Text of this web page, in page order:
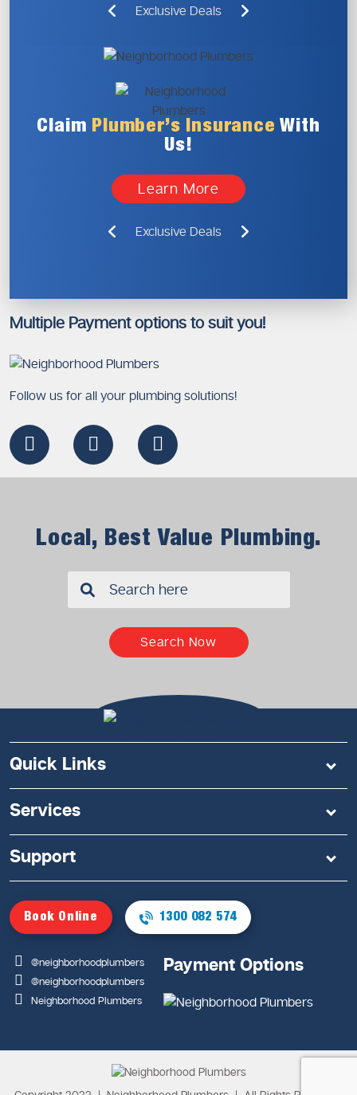
Exclusive Deals
Claim Plumber’s Insurance With
Us!
Learn More
Exclusive Deals
Multiple Payment options to suit you!
Follow us for all your plumbing solutions!
Local, Best Value Plumbing.
Search Now
Quick Links
Services
Support
Book Online 1300 082 574
@neighborhoodplumbers
@neighborhoodplumbers
Neighborhood Plumbers
Payment Options